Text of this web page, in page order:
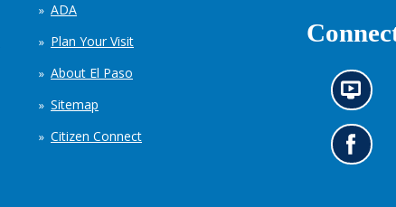
ADA
Plan Your Visit
About El Paso
Sitemap
Citizen Connect
N
e
w
s
i
G
o